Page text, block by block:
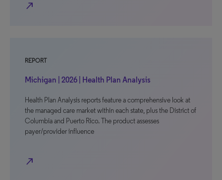
north_east
REPORT
Michigan | 2026 | Health Plan Analysis
Health Plan Analysis reports feature a comprehensive look at
the managed care market within each state, plus the District of
Columbia and Puerto Rico. The product assesses
payer/provider influence
north_east